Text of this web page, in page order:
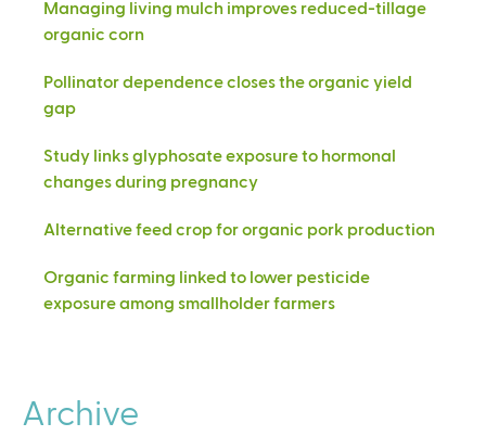
Managing living mulch improves reduced-tillage
organic corn
Pollinator dependence closes the organic yield
gap
Study links glyphosate exposure to hormonal
changes during pregnancy
Alternative feed crop for organic pork production
Organic farming linked to lower pesticide
exposure among smallholder farmers
Archive